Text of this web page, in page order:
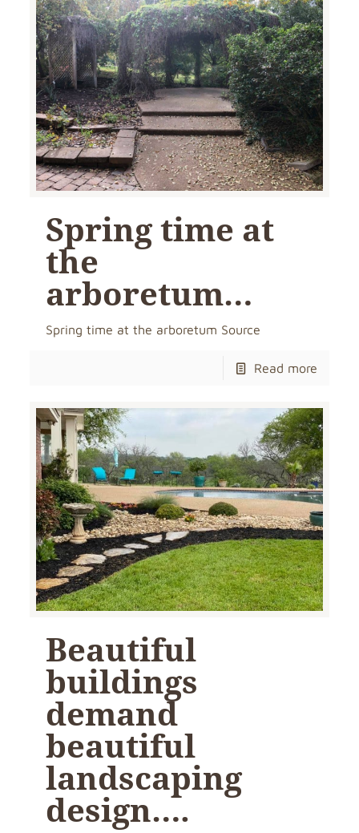
Spring time at
the
arboretum…
Spring time at the arboretum Source
Read more
Beautiful
buildings
demand
beautiful
landscaping
design….